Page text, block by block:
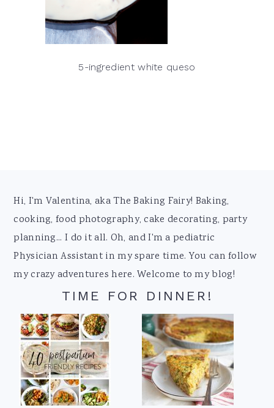
5-ingredient white queso
Footer
Hi, I'm Valentina, aka The Baking Fairy! Baking,
cooking, food photography, cake decorating, party
planning... I do it all. Oh, and I'm a pediatric
Physician Assistant in my spare time. You can follow
my crazy adventures here. Welcome to my blog!
TIME FOR DINNER!